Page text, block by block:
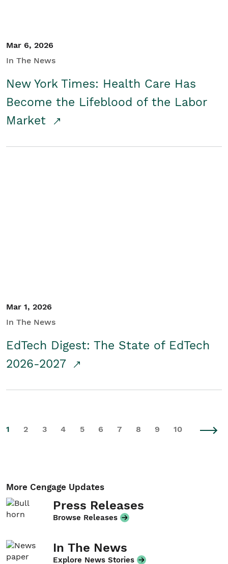
Mar 6, 2026
In The News
New York Times: Health Care Has
Become the Lifeblood of the Labor
Market
Mar 1, 2026
In The News
EdTech Digest: The State of EdTech
2026-2027
1 2 3 4 5 6 7 8 9 10
More Cengage Updates
Press Releases
Browse Releases
In The News
Explore News Stories